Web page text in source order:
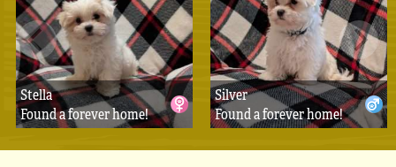
Stella
Found a forever home!
Silver
Found a forever home!